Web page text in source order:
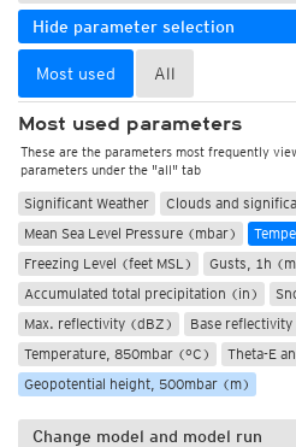
Hide parameter selection
Most used All
Most used parameters
These are the parameters most frequently
parameters under the "all" tab
Significant Weather
Clouds and
Mean Sea Level Pressure (mbar)
Freezing Level (feet MSL)
Gusts, 1h
Accumulated total precipitation (in)
Max. reflectivity (dBZ)
Base
Temperature, 850mbar (°C)
Theta-E
Geopotential height, 500mbar (m)
Change model and model run